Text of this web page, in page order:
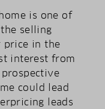
is one of
selling
price in the
interest from
could lead
leads